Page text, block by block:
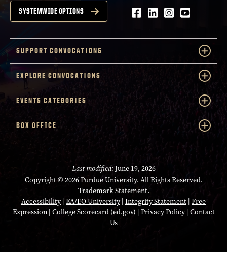
SYSTEMWIDE OPTIONS Facebook
LinkedIn
Instagram
Youtube
SUPPORT CONVOCATIONS
EXPLORE CONVOCATIONS
EVENTS CATEGORIES
BOX OFFICE
Last modified:June 19, 2026
Copyright© 2026 Purdue University. All Rights Reserved.
Trademark Statement.
Accessibility | EA/EO University | Integrity Statement | Free
Expression| College Scorecard (ed.gov) | Privacy Policy| Contact
Us